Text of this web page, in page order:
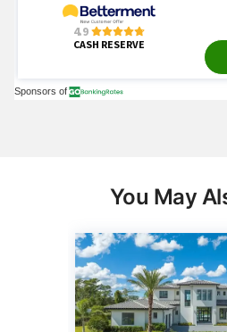
You May